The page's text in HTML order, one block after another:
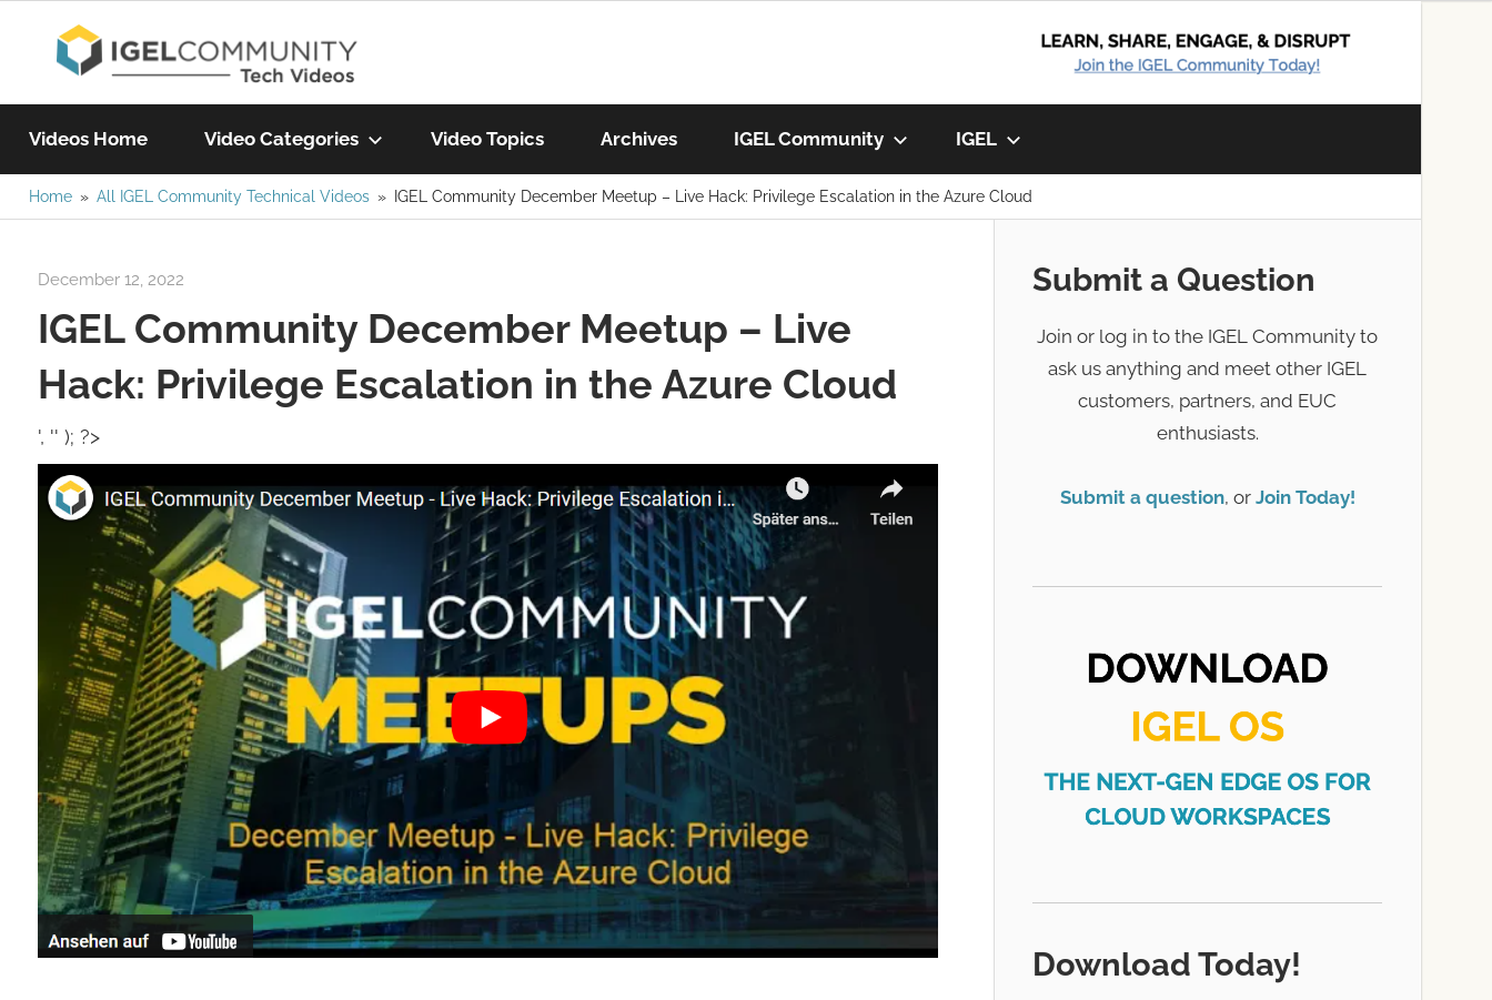
Community
Videos
IGEL
watch
a
video
today!
Videos Home Video Categories Video Topics Archives IGEL Community IGEL
Home All IGEL Community Technical Videos IGEL Community December Meetup – Live Hack: Privilege Escalation in the Azure Cloud
December 12, 2022
IGEL Community December Meetup – Live
Hack: Privilege Escalation in the Azure Cloud
', '' ); ?>
Submit a Question
Join or log in to the IGEL Community to
ask us anything and meet other IGEL
customers, partners, and EUC
enthusiasts.
Submit a question, or Join Today!
Download Today!